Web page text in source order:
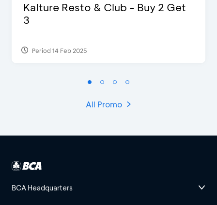
Kalture Resto & Club - Buy 2 Get
3
Period 14 Feb 2025
All Promo
BCA Headquarters